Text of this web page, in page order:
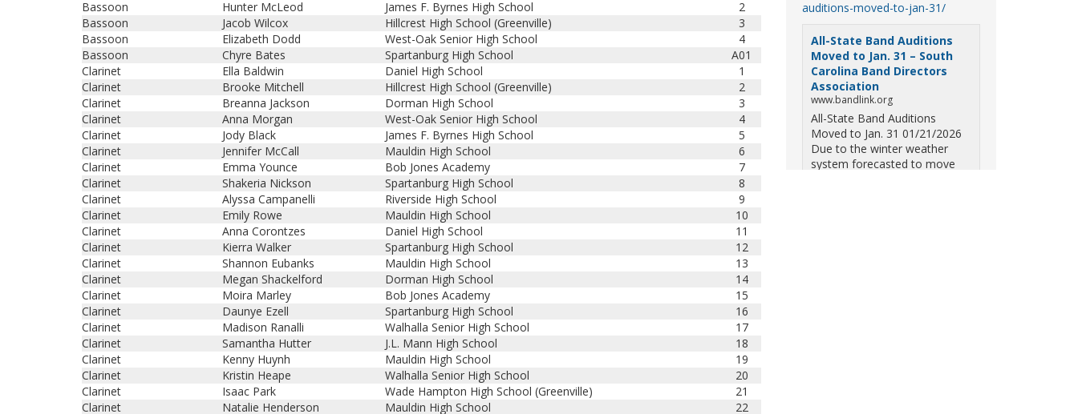
Bassoon
Hunter McLeod James F. Byrnes High School
2
Bassoon
Jacob Wilcox Hillcrest High School (Greenville)
3
Bassoon
Elizabeth Dodd West-Oak Senior High School
4
Bassoon
Chyre Bates Spartanburg High School
A01
Clarinet
Ella Baldwin Daniel High School
1
Clarinet
Brooke Mitchell Hillcrest High School (Greenville)
2
Clarinet
Breanna Jackson Dorman High School
3
Clarinet
Anna Morgan West-Oak Senior High School
4
Clarinet
Jody Black James F. Byrnes High School
5
Clarinet
Jennifer McCall Mauldin High School
6
Clarinet
Emma Younce Bob Jones Academy
7
Clarinet
Shakeria Nickson Spartanburg High School
8
Clarinet
Alyssa Campanelli Riverside High School
9
Clarinet
Emily Rowe Mauldin High School
10
Clarinet
Anna Corontzes Daniel High School
11
Clarinet
Kierra Walker Spartanburg High School
12
Clarinet
Shannon Eubanks Mauldin High School
13
Clarinet
Megan Shackelford Dorman High School
14
Clarinet
Moira Marley Bob Jones Academy
15
Clarinet
Daunye Ezell Spartanburg High School
16
Clarinet
Madison Ranalli Walhalla Senior High School
17
Clarinet
Samantha Hutter J.L. Mann High School
18
Clarinet
Kenny Huynh Mauldin High School
19
Clarinet
Kristin Heape Walhalla Senior High School
20
Clarinet
Isaac Park Wade Hampton High School (Greenville)
21
Clarinet
Natalie Henderson Mauldin High School
22
auditions-moved-to-jan-31/
All-State Band Auditions
Moved to Jan. 31 – South
Carolina Band Directors
Association
www.bandlink.org
All-State Band Auditions
Moved to Jan. 31 01/21/2026
Due to the winter weather
system forecasted to move